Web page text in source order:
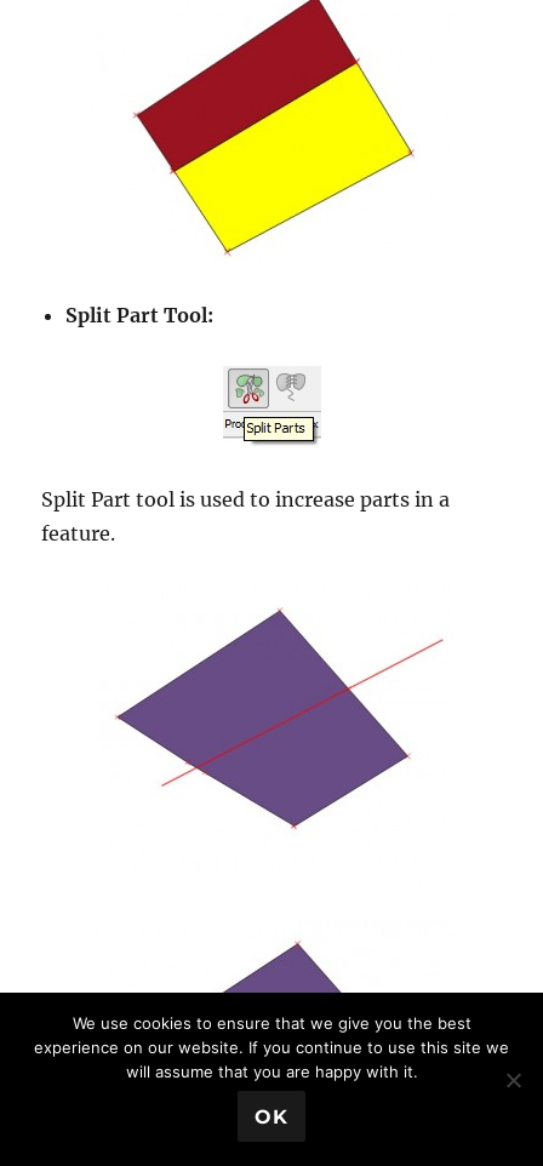
Split Part Tool:
Split Part tool is used to increase parts in a
feature.
We use cookies to ensure that we give you the best
experience on our website. If you continue to use this site we
will assume that you are happy with it.
OK